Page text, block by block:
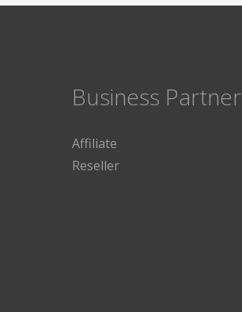
Business Partner
Affiliate
Reseller